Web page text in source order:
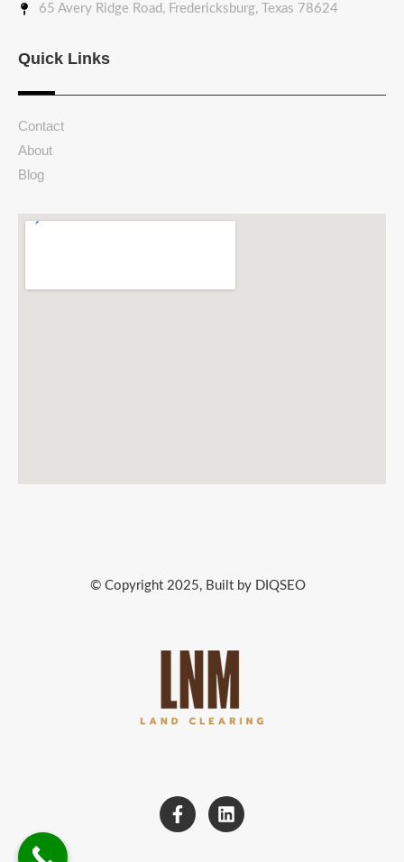
65 Avery Ridge Road, Fredericksburg, Texas 78624
Quick Links
Contact
About
Blog
© Copyright 2025, Built by DIQSEO